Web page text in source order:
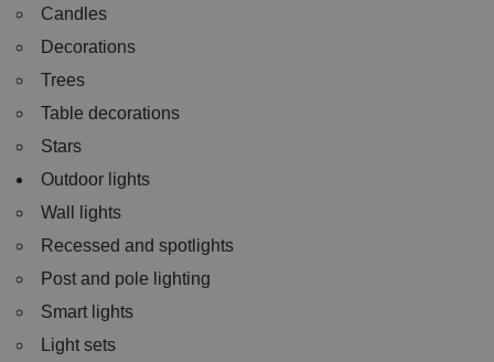
Candles
Decorations
Trees
Table decorations
Stars
Outdoor lights
Wall lights
Recessed and spotlights
Post and pole lighting
Smart lights
Light sets